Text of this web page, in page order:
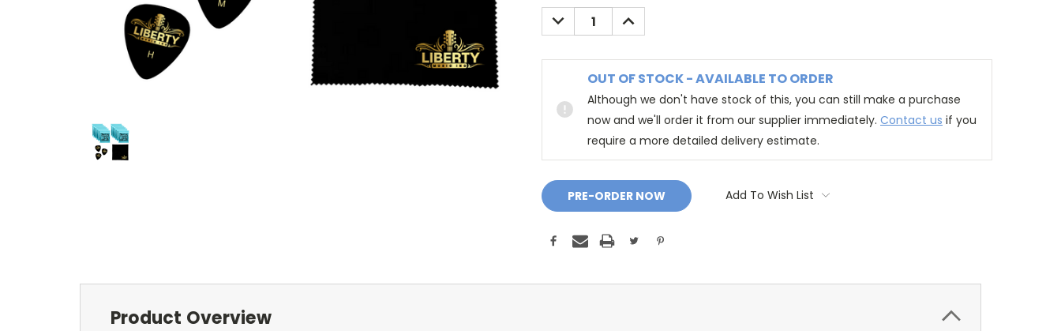
DECREASE
QUANTITY:
INCREASE
QUANTITY:
OUT OF STOCK - AVAILABLE TO ORDER
Although we don't have stock of this, you can still make a purchase
now and we'll order it from our supplier immediately. Contact us if you
require a more detailed delivery estimate.
Add To Wish List
Product Overview